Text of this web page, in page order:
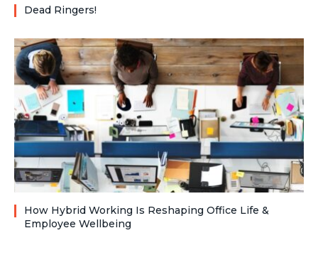
Dead Ringers!
How Hybrid Working Is Reshaping Office Life &
Employee Wellbeing